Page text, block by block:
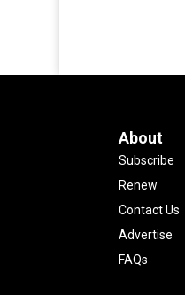
About
Subscribe
Renew
Contact Us
Advertise
FAQs